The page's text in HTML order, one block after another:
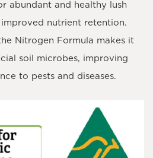
abundant and healthy lush
nutrient retention.
Nitrogen Formula makes it
soil microbes, improving
to pests and diseases.